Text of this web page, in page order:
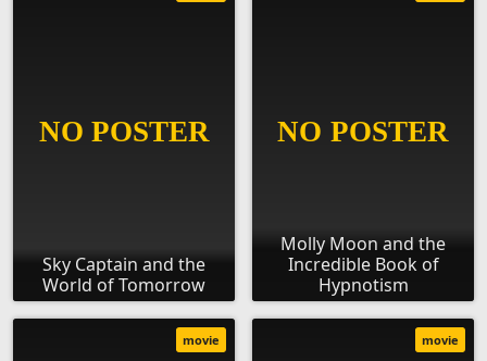
Sky Captain and the
World of Tomorrow
Molly Moon and the
Incredible Book of
Hypnotism
movie movie